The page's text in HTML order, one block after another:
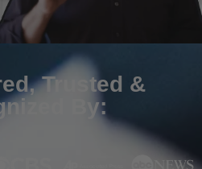
Trusted &
By: